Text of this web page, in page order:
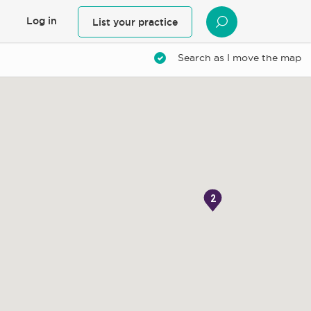
Log in List your practice
Search as I move the map
2
SEARCH